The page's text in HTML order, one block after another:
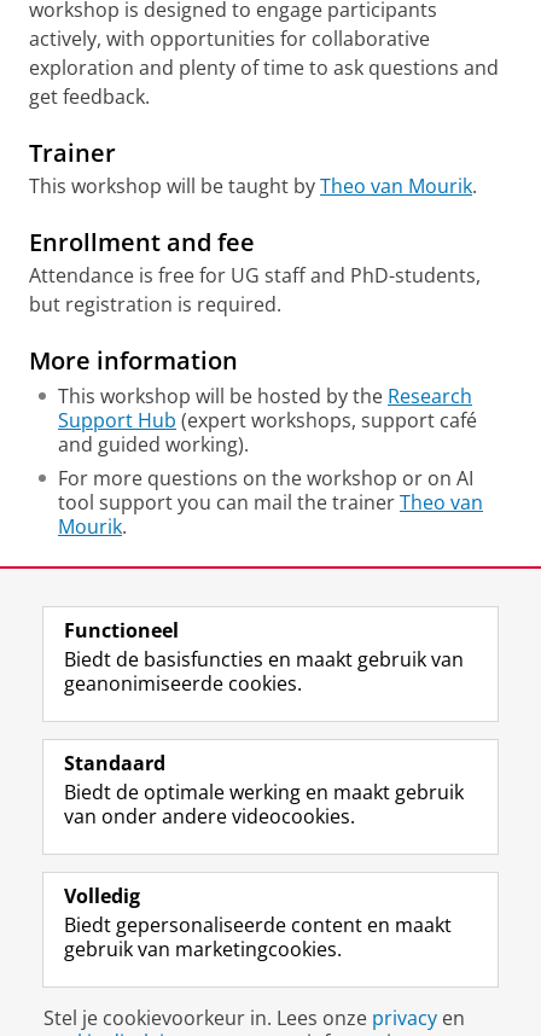
workshop is designed to engage participants
actively, with opportunities for collaborative
exploration and plenty of time to ask questions and
get feedback.
Trainer
This workshop will be taught byTheo van Mourik.
Enrollment and fee
Attendance is free for UG staff and PhD-students,
but registration is required.
More information
This workshop will be hosted by the Research
Support Hub (expert workshops, support café
and guided working).
For more questions on the workshop or on AI
tool support you can mail the trainerTheo van
Mourik.
Volg de RUG
F
a
e
b
o
p
a
i
n
L
i
k
e
I
-
p
g
i
R
S
-
f
e
R
k
s
I
n
t
r
m
c
c
Y
o
T
e
k
a
a
Studiekiezers
Alumni
Over ons
Disclaimer & Copyright
Functioneel
Biedt de basisfuncties en maakt gebruik van
geanonimiseerde cookies.
Standaard
Biedt de optimale werking en maakt gebruik
van onder andere videocookies.
Volledig
Biedt gepersonaliseerde content en maakt
gebruik van marketingcookies.
Stel je cookievoorkeur in. Lees onze privacy en